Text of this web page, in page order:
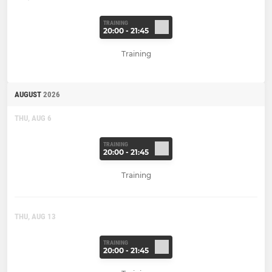
TRAINING
20:00 - 21:45
Training
AUGUST 2026
THU, AUG 6
TRAINING
20:00 - 21:45
Training
THU, AUG 13
TRAINING
20:00 - 21:45